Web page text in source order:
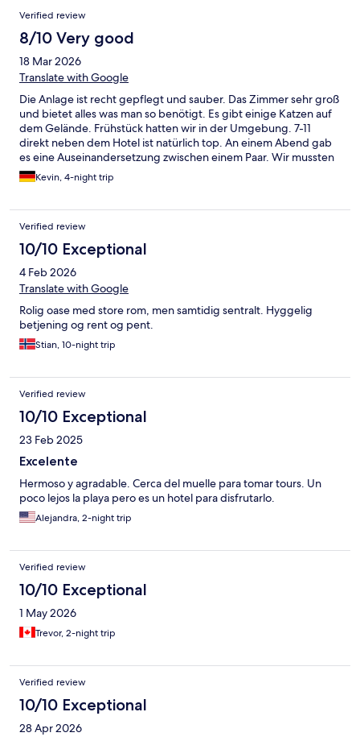
Verified review
8/10 Very good
18 Mar 2026
Translate with Google
Die Anlage ist recht gepflegt und sauber. Das Zimmer sehr groß
und bietet alles was man so benötigt. Es gibt einige Katzen auf
dem Gelände. Frühstück hatten wir in der Umgebung. 7-11
direkt neben dem Hotel ist natürlich top. An einem Abend gab
es eine Auseinandersetzung zwischen einem Paar. Wir mussten
schlichten und den Sicherheitstypen holen. Er hat geschlafen
und war etwas überfordert. Die Situation wurde aber beruhigt
Wir haben einfach ein Handtuch hingelegt. Und das Personal
könnte manchmal hilfsbereiter sein. Alles im allem ein Hotel was
man empfehlen kann. Preis/Leistung gut.
Kevin, 4-night trip
Verified review
10/10 Exceptional
4 Feb 2026
Translate with Google
Rolig oase med store rom, men samtidig sentralt. Hyggelig
betjening og rent og pent.
Stian, 10-night trip
Verified review
10/10 Exceptional
23 Feb 2025
Excelente
Hermoso y agradable. Cerca del muelle para tomar tours. Un
poco lejos la playa pero es un hotel para disfrutarlo.
Alejandra, 2-night trip
Verified review
10/10 Exceptional
1 May 2026
Trevor, 2-night trip
Verified review
10/10 Exceptional
28 Apr 2026